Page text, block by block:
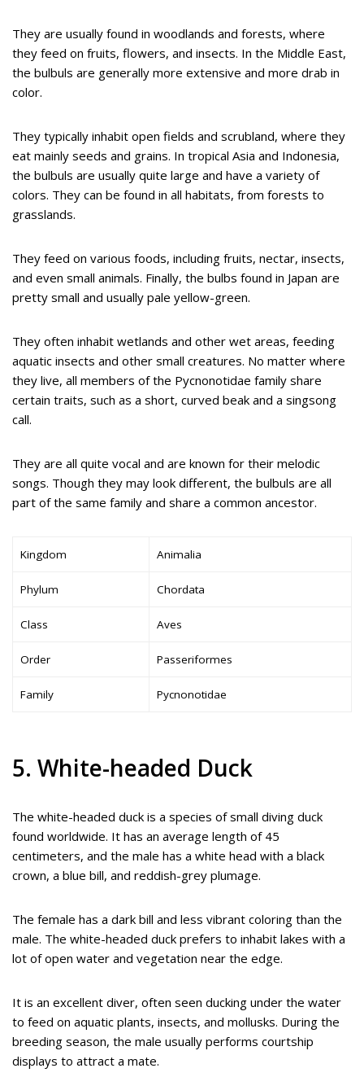
They are usually found in woodlands and forests, where
they feed on fruits, flowers, and insects. In the Middle East,
the bulbuls are generally more extensive and more drab in
color.
They typically inhabit open fields and scrubland, where they
eat mainly seeds and grains. In tropical Asia and Indonesia,
the bulbuls are usually quite large and have a variety of
colors. They can be found in all habitats, from forests to
grasslands.
They feed on various foods, including fruits, nectar, insects,
and even small animals. Finally, the bulbs found in Japan are
pretty small and usually pale yellow-green.
They often inhabit wetlands and other wet areas, feeding
aquatic insects and other small creatures. No matter where
they live, all members of the Pycnonotidae family share
certain traits, such as a short, curved beak and a singsong
call.
They are all quite vocal and are known for their melodic
songs. Though they may look different, the bulbuls are all
part of the same family and share a common ancestor.
Kingdom Animalia
Phylum Chordata
Class Aves
Order Passeriformes
Family Pycnonotidae
5. White-headed Duck
The white-headed duck is a species of small diving duck
found worldwide. It has an average length of 45
centimeters, and the male has a white head with a black
crown, a blue bill, and reddish-grey plumage.
The female has a dark bill and less vibrant coloring than the
male. The white-headed duck prefers to inhabit lakes with a
lot of open water and vegetation near the edge.
It is an excellent diver, often seen ducking under the water
to feed on aquatic plants, insects, and mollusks. During the
breeding season, the male usually performs courtship
displays to attract a mate.